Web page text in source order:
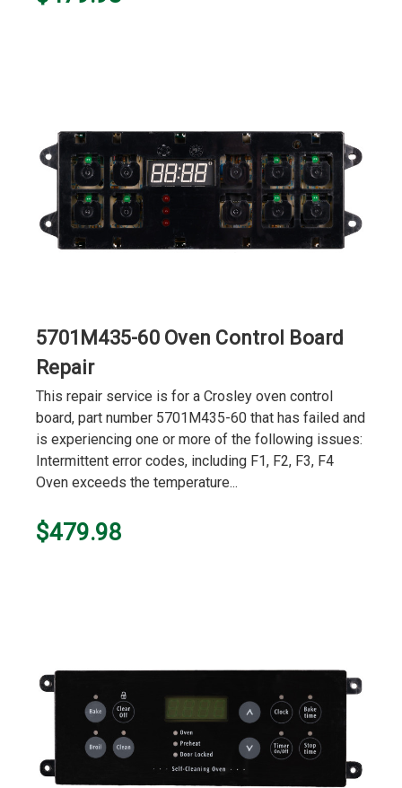
5701M435-60 Oven Control Board
Repair
This repair service is for a Crosley oven control
board, part number 5701M435-60 that has failed and
is experiencing one or more of the following issues:
Intermittent error codes, including F1, F2, F3, F4
Oven exceeds the temperature...
$479.98